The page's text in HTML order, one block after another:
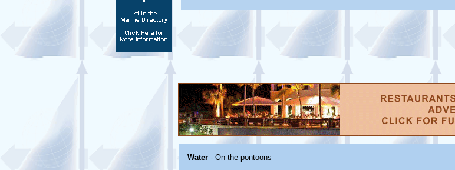
Water - On the pontoons